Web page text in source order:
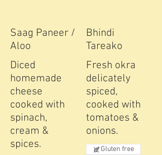
Saag Paneer /
Aloo
Diced
homemade
cheese
cooked with
spinach,
cream &
spices.
Bhindi
Tareako
Fresh okra
delicately
spiced,
cooked with
tomatoes &
onions.
Gluten free